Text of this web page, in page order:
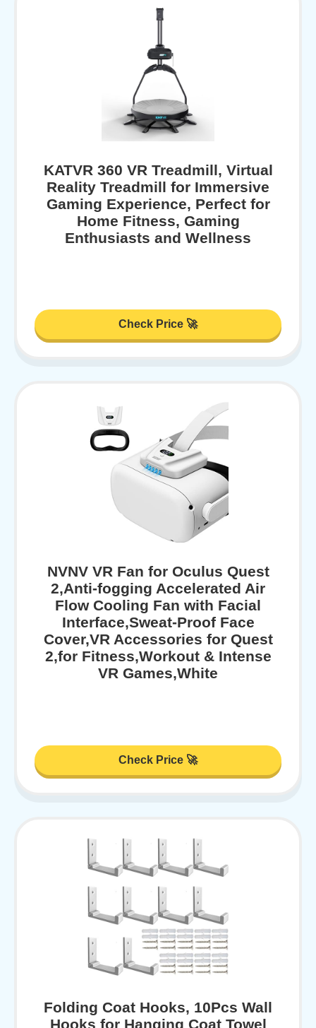
KATVR 360 VR Treadmill, Virtual
Reality Treadmill for Immersive
Gaming Experience, Perfect for
Home Fitness, Gaming
Enthusiasts and Wellness
Check Price 🚀
NVNV VR Fan for Oculus Quest
2,Anti-fogging Accelerated Air
Flow Cooling Fan with Facial
Interface,Sweat-Proof Face
Cover,VR Accessories for Quest
2,for Fitness,Workout & Intense
VR Games,White
Check Price 🚀
Folding Coat Hooks, 10Pcs Wall
Hooks for Hanging Coat Towel